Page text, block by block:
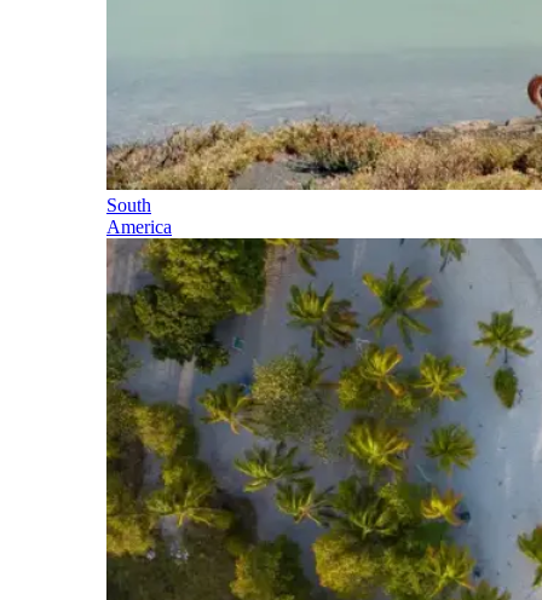
South
America